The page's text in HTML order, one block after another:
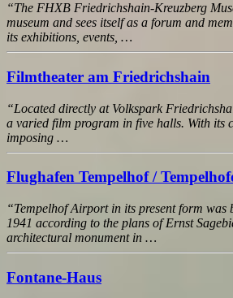
“The FHXB Friedrichshain-Kreuzberg
museum and sees itself as a forum and
its exhibitions, events, …
Filmtheater am Friedrichshain
“Located directly at Volkspark
a varied film program in five halls. With its
imposing …
Flughafen Tempelhof /
“Tempelhof Airport in its present form was
1941 according to the plans of Ernst
architectural monument in …
Fontane-Haus